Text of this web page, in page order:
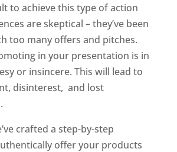
to achieve this type of action
are skeptical – they’ve been
too many offers and pitches.
in your presentation is in
or insincere. This will lead to
disinterest, and lost
crafted a step-by-step
offer your products